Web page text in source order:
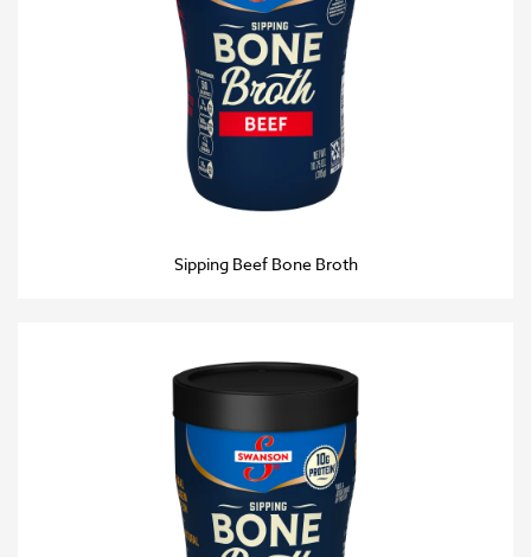
Sipping Beef Bone Broth